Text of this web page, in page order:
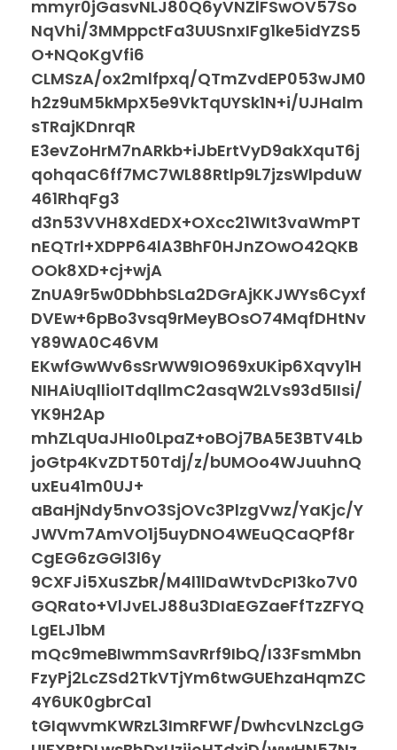
mmyr0jGasvNLJ80Q6yVNZlFSwOV57So
NqVhi/3MMppctFa3UUSnxIFg1ke5idYZS5
O+NQoKgVfi6
CLMSzA/ox2mlfpxq/QTmZvdEP053wJM0
h2z9uM5kMpX5e9VkTqUYSk1N+i/UJHalm
sTRajKDnrqR
E3evZoHrM7nARkb+iJbErtVyD9akXquT6j
qohqaC6ff7MC7WL88Rtlp9L7jzsWlpduW
461RhqFg3
d3n53VVH8XdEDX+OXcc21WIt3vaWmPT
nEQTrl+XDPP64lA3BhF0HJnZOwO42QKB
OOk8XD+cj+wjA
ZnUA9r5w0DbhbSLa2DGrAjKKJWYs6Cyxf
DVEw+6pBo3vsq9rMeyBOsO74MqfDHtNv
Y89WA0C46VM
EKwfGwWv6sSrWW9IO969xUKip6Xqvy1H
NIHAiUqllioITdqllmC2asqW2LVs93d5IIsi/
YK9H2Ap
mhZLqUaJHIo0LpaZ+oBOj7BA5E3BTV4Lb
joGtp4KvZDT50Tdj/z/bUMOo4WJuuhnQ
uxEu41m0UJ+
aBaHjNdy5nvO3SjOVc3PlzgVwz/YaKjc/Y
JWVm7AmVO1j5uyDNO4WEuQCaQPf8r
CgEG6zGGl3l6y
9CXFJi5XuSZbR/M4l1lDaWtvDcPI3ko7V0
GQRato+VlJvELJ88u3DIaEGZaeFfTzZFYQ
LgELJ1bM
mQc9meBIwmmSavRrf9IbQ/I33FsmMbn
FzyPj2LcZSd2TkVTjYm6twGUEhzaHqmZC
4Y6UK0gbrCa1
tGIqwvmKWRzL3ImRFWF/DwhcvLNzcLgG